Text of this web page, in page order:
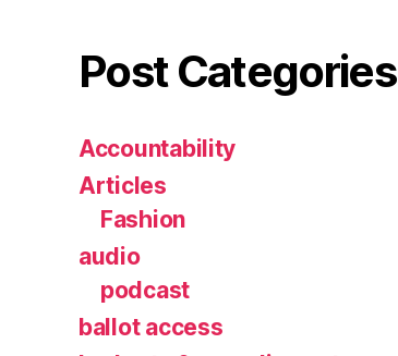
Post Categories
Accountability
Articles
Fashion
audio
podcast
ballot access